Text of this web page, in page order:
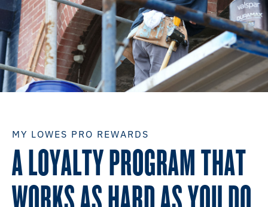
MY LOWES PRO REWARDS
A LOYALTY PROGRAM THAT
WORKS AS HARD AS YOU DO